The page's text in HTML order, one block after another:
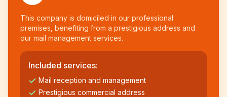
This company is domiciled in our professional
premises, benefiting from a prestigious address and
our mail management services.
Included services:
Mail reception and management
Prestigious commercial address